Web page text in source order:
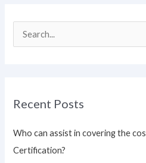
c
Recent Posts
Who can assist in covering the
Certification?